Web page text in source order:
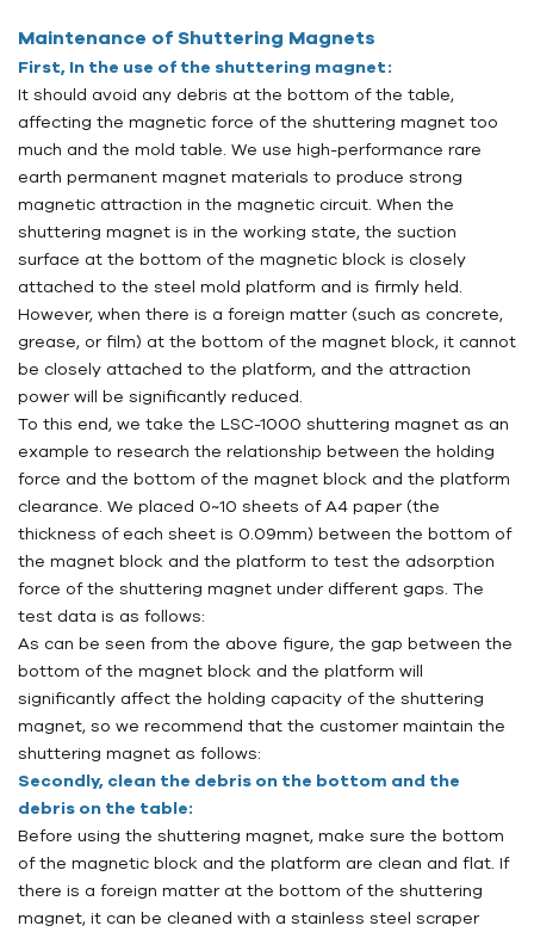
Maintenance of Shuttering Magnets
First, In the use of the shuttering magnet:
It should avoid any debris at the bottom of the table,
affecting the magnetic force of the shuttering magnet too
much and the mold table. We use high-performance rare
earth permanent magnet materials to produce strong
magnetic attraction in the magnetic circuit. When the
shuttering magnet is in the working state, the suction
surface at the bottom of the magnetic block is closely
attached to the steel mold platform and is firmly held.
However, when there is a foreign matter (such as concrete,
grease, or film) at the bottom of the magnet block, it cannot
be closely attached to the platform, and the attraction
power will be significantly reduced.
To this end, we take the LSC-1000 shuttering magnet as an
example to research the relationship between the holding
force and the bottom of the magnet block and the platform
clearance. We placed 0~10 sheets of A4 paper (the
thickness of each sheet is 0.09mm) between the bottom of
the magnet block and the platform to test the adsorption
force of the shuttering magnet under different gaps. The
test data is as follows:
As can be seen from the above figure, the gap between the
bottom of the magnet block and the platform will
significantly affect the holding capacity of the shuttering
magnet, so we recommend that the customer maintain the
shuttering magnet as follows:
Secondly, clean the debris on the bottom and the
debris on the table:
Before using the shuttering magnet, make sure the bottom
of the magnetic block and the platform are clean and flat. If
there is a foreign matter at the bottom of the shuttering
magnet, it can be cleaned with a stainless steel scraper